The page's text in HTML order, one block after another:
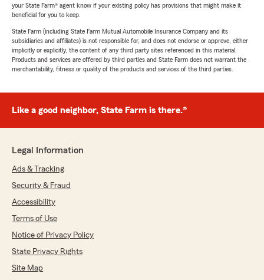
your State Farm® agent know if your existing policy has provisions that might make it
beneficial for you to keep.
State Farm (including State Farm Mutual Automobile Insurance Company and its
subsidiaries and affiliates) is not responsible for, and does not endorse or approve, either
implicitly or explicitly, the content of any third party sites referenced in this material.
Products and services are offered by third parties and State Farm does not warrant the
merchantability, fitness or quality of the products and services of the third parties.
Like a good neighbor, State Farm is there.®
Legal Information
Ads & Tracking
Security & Fraud
Accessibility
Terms of Use
Notice of Privacy Policy
State Privacy Rights
Site Map